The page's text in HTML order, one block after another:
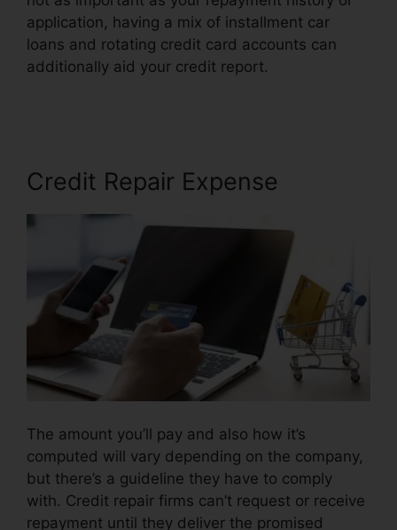
application, having a mix of installment car
loans and rotating credit card accounts can
additionally aid your credit report.
Credit Repair Expense
The amount you’ll pay and also how it’s
computed will vary depending on the company,
but there’s a guideline they have to comply
with. Credit repair firms can’t request or receive
repayment until they deliver the promised